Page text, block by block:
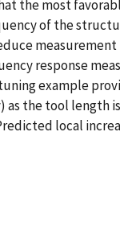
the most
of the
response
example
the tool length
local